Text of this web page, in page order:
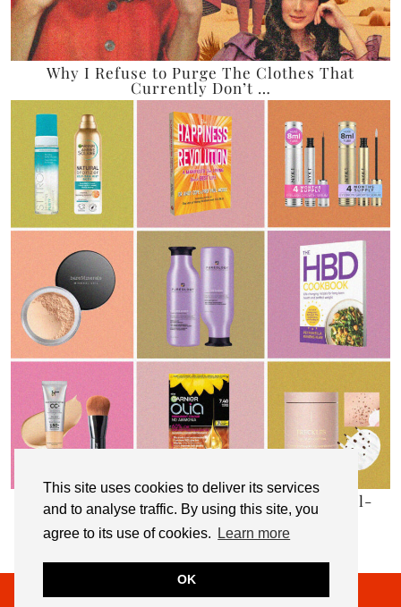
This site uses cookies to deliver its services
and to analyse traffic. By using this site, you
agree to its use of cookies.
Learn more
OK
Why I Refuse to Purge The Clothes That
Currently Don’t …
My Top 10 Affordable Health, Beauty & Well-
Being Products